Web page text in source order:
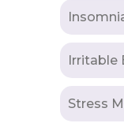
Irritable
Stress